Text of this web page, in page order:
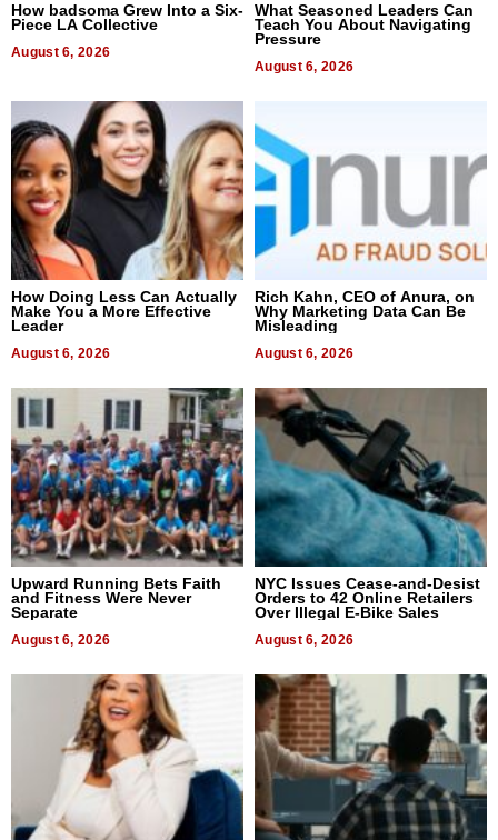
How badsoma Grew Into a Six-
Piece LA Collective
August 6, 2026
What Seasoned Leaders Can
Teach You About Navigating
Pressure
August 6, 2026
How Doing Less Can Actually
Make You a More Effective
Leader
August 6, 2026
Rich Kahn, CEO of Anura, on
Why Marketing Data Can Be
Misleading
August 6, 2026
Upward Running Bets Faith
and Fitness Were Never
Separate
August 6, 2026
NYC Issues Cease-and-Desist
Orders to 42 Online Retailers
Over Illegal E-Bike Sales
August 6, 2026